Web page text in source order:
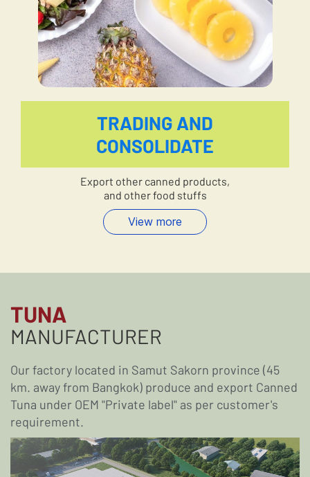
TRADING AND
CONSOLIDATE
Export other canned products,
and other food stuffs
View more
TUNA
MANUFACTURER
Our factory located in Samut Sakorn province (45
km. away from Bangkok) produce and export Canned
Tuna under OEM "Private label" as per customer's
requirement.